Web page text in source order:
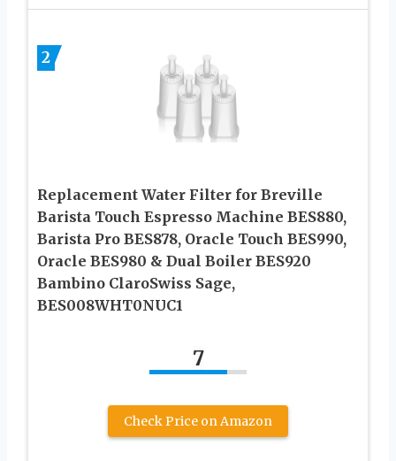
2
Replacement Water Filter for Breville
Barista Touch Espresso Machine BES880,
Barista Pro BES878, Oracle Touch BES990,
Oracle BES980 & Dual Boiler BES920
Bambino ClaroSwiss Sage,
BES008WHT0NUC1
7
Check Price on Amazon